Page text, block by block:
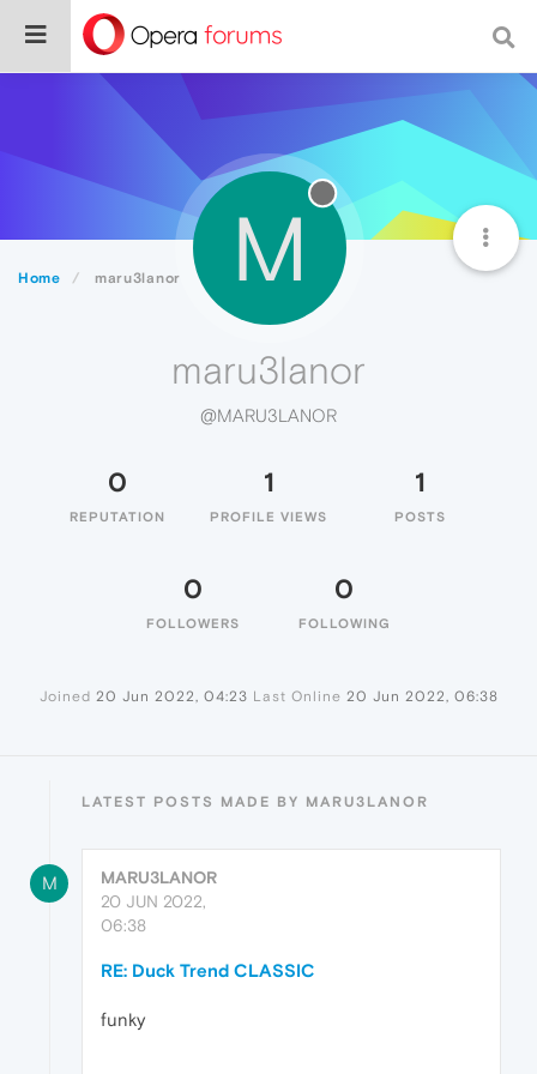
Home maru3lanor M
maru3lanor
@MARU3LANOR
0
REPUTATION
1
PROFILE VIEWS
1
POSTS
0
FOLLOWERS
0
FOLLOWING
Joined 20 Jun 2022, 04:23 Last Online 20 Jun 2022, 06:38
LATEST POSTS MADE BY MARU3LANOR
M
MARU3LANOR
20 JUN 2022,
06:38
RE: Duck Trend CLASSIC
funky